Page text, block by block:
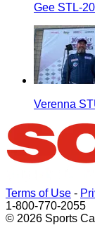
Gee STL-
Verenna
Terms of Use -
1-800-770-2055
© 2026 Sports